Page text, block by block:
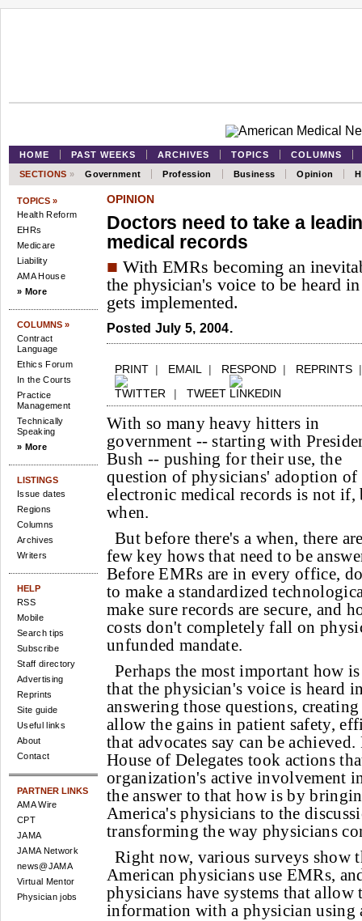
HOME PAST WEEKS ARCHIVES TOPICS
COLUMNS
SECTIONS » Government Profession Business Opinion
TOPICS »
Health Reform
EHRs
Medicare
Liability
AMA House
» More
COLUMNS »
Contract
Language
Ethics Forum
In the Courts
Practice
Management
Technically
Speaking
» More
LISTINGS
Issue dates
Regions
Columns
Archives
Writers
HELP
RSS
Mobile
Search tips
Subscribe
Staff directory
Advertising
Reprints
Site guide
Useful links
About
Contact
PARTNER LINKS
AMA Wire
CPT
JAMA
JAMA Network
news@JAMA
Virtual Mentor
Physician jobs
OPINION
Doctors need to take a
medical records
■ With EMRs becoming an
the physician's voice to be heard
gets implemented.
Posted July 5, 2004.
PRINT | EMAIL | RESPOND | REPRINTS
| TWEET
With so many heavy hitters in
government -- starting with
Bush -- pushing for their use, the
question of physicians' adoption of
electronic medical records is not if,
when.
But before there's a when, there
few key hows that need to be
Before EMRs are in every office,
to make a standardized
make sure records are secure, and
costs don't completely fall on
unfunded mandate.
Perhaps the most important how
that the physician's voice is heard
answering those questions,
allow the gains in patient safety,
that advocates say can be
House of Delegates took actions
organization's active involvement
the answer to that how is by
America's physicians to the
transforming the way physicians
Right now, various surveys show
American physicians use EMRs,
physicians have systems that allow
information with a physician using